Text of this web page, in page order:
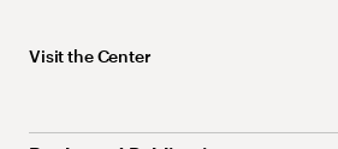
Visit the Center